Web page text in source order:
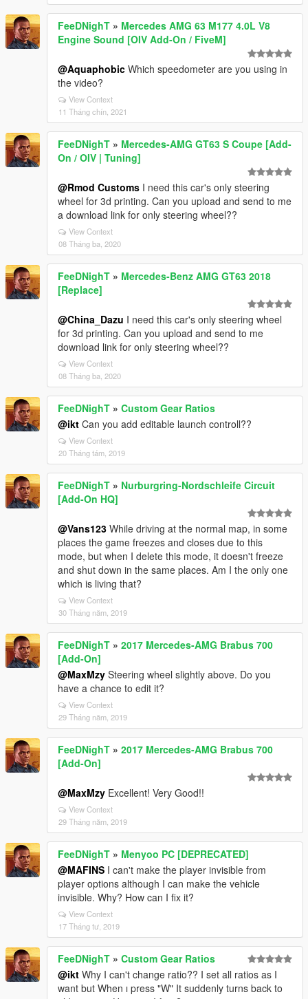
FeeDNighT » Mercedes AMG 63 M177 4.0L V8
Engine Sound [OIV Add-On / FiveM]
@Aquaphobic Which speedometer are you using in
the video?
View Context
11 Tháng chín, 2021
FeeDNighT » Mercedes-AMG GT63 S Coupe [Add-
On / OIV | Tuning]
@Rmod Customs I need this car's only steering
wheel for 3d printing. Can you upload and send to me
a download link for only steering wheel??
View Context
08 Tháng ba, 2020
FeeDNighT » Mercedes-Benz AMG GT63 2018
[Replace]
@China_Dazu I need this car's only steering wheel
for 3d printing. Can you upload and send to me
download link for only steering wheel??
View Context
08 Tháng ba, 2020
FeeDNighT » Custom Gear Ratios
@ikt Can you add editable launch controll??
View Context
20 Tháng tám, 2019
FeeDNighT » Nurburgring-Nordschleife Circuit
[Add-On HQ]
@Vans123 While driving at the normal map, in some
places the game freezes and closes due to this
mode, but when I delete this mode, it doesn't freeze
and shut down in the same places. Am I the only one
which is living that?
View Context
30 Tháng năm, 2019
FeeDNighT » 2017 Mercedes-AMG Brabus 700
[Add-On]
@MaxMzy Steering wheel slightly above. Do you
have a chance to edit it?
View Context
29 Tháng năm, 2019
FeeDNighT » 2017 Mercedes-AMG Brabus 700
[Add-On]
@MaxMzy Excellent! Very Good!!
View Context
29 Tháng năm, 2019
FeeDNighT » Menyoo PC [DEPRECATED]
@MAFINS I can't make the player invisible from
player options although I can make the vehicle
invisible. Why? How can I fix it?
View Context
17 Tháng tư, 2019
FeeDNighT » Custom Gear Ratios
@ikt Why I can't change ratio?? I set all ratios as I
want but When ı press "W" It suddenly turns back to